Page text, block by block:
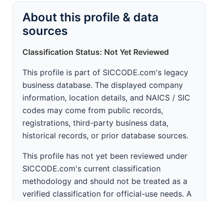
About this profile & data
sources
Classification Status: Not Yet Reviewed
This profile is part of SICCODE.com's legacy
business database. The displayed company
information, location details, and NAICS / SIC
codes may come from public records,
registrations, third-party business data,
historical records, or prior database sources.
This profile has not yet been reviewed under
SICCODE.com's current classification
methodology and should not be treated as a
verified classification for official-use needs. A